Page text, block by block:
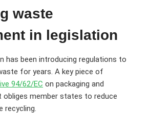
waste
in legislation
has been introducing regulations to
for years. A key piece of
94/62/EC on packaging and
obliges member states to reduce
recycling.